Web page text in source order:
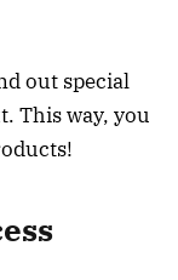
out special
This way, you